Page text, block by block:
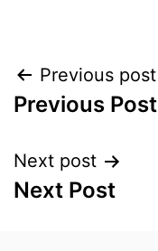
Previous post
Previous Post
Next post
Next Post